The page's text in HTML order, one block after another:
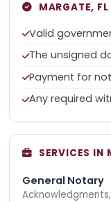
MARGATE,
Valid
The unsigned
Payment for
Any required
SERVICES IN
General Notary